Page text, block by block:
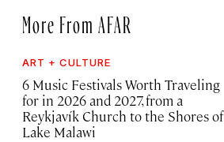
More From AFAR
ART + CULTURE
6 Music Festivals Worth Traveling
for in 2026 and 2027, from a
Reykjavík Church to the Shores of
Lake Malawi